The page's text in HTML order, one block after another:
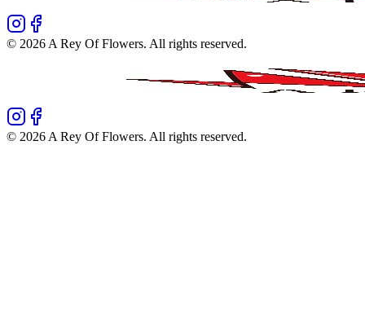
© 2026 A Rey Of Flowers. All rights reserved.
© 2026 A Rey Of Flowers. All rights reserved.